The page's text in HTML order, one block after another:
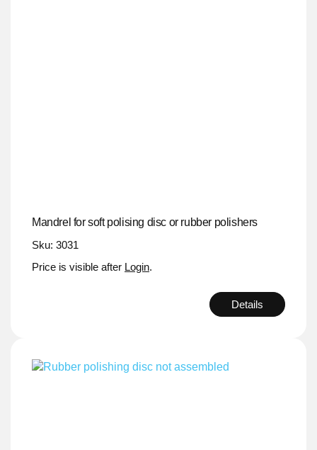
Mandrel for soft polising disc or rubber polishers
Sku: 3031
Price is visible after Login.
Details